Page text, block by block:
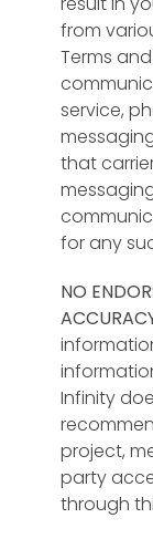
Our
We are
from
Terms
service,
that
for any
NO
Infinity
project,
party
through